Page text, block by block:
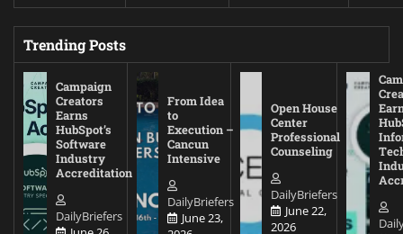
Trending Posts
Campaign
Creators
Earns
HubSpot’s
Software
Industry
Accreditation
DailyBriefers
From Idea
to
Execution –
Cancun
Intensive
DailyBriefers
June 23,
Open House
Center
Professional
Counseling
DailyBriefers
June 22,
2026